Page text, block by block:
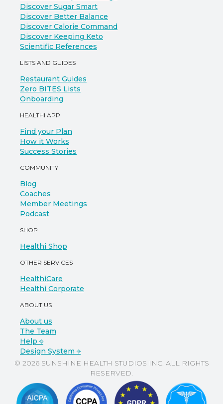
Discover Sugar Smart
Discover Better Balance
Discover Calorie Command
Discover Keeping Keto
Scientific References
LISTS AND GUIDES
Restaurant Guides
Zero BITES Lists
Onboarding
HEALTHI APP
Find your Plan
How it Works
Success Stories
COMMUNITY
Blog
Coaches
Member Meetings
Podcast
SHOP
Healthi Shop
OTHER SERVICES
HealthiCare
Healthi Corporate
ABOUT US
About us
The Team
Help ⎆
Design System ⎆
© 2026 SUNSHINE HEALTH STUDIOS INC. ALL RIGHTS
RESERVED.